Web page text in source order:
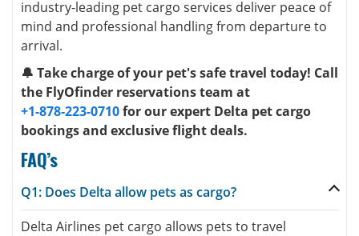
industry-leading pet cargo services deliver peace of
mind and professional handling from departure to
arrival.
🔔 Take charge of your pet's safe travel today! Call
the FlyOfinder reservations team at
+1-878-223-0710for our expert Delta pet cargo
bookings and exclusive flight deals.
FAQ’s
Q1: Does Delta allow pets as cargo?
Delta Airlines pet cargo allows pets to travel